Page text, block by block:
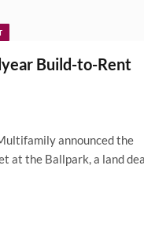
Build-to-Rent
announced the
at the Ballpark, a land